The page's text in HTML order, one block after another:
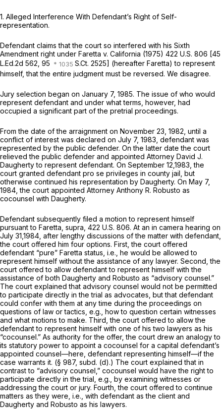
1. Alleged Interference With Defendant’s Right of Self-
representation.
Defendant claims that the court so interfered with his Sixth
Amendment right under Faretta v. California (1975) 422 U.S. 806 [45
L.Ed.2d 562, 95
S.Ct. 2525] (hereafter Faretta) to represent
himself, that the entire judgment must be reversed. We disagree.
Jury selection began on January 7, 1985. The issue of who would
represent defendant and under what terms, however, had
occupied a significant part of the pretrial proceedings.
From the date of the arraignment on November 23, 1982, until a
conflict of interest was declared on July 7, 1983, defendant was
represented by the public defender. On the latter date the court
relieved the public defender and appointed Attorney David J.
Daugherty to represent defendant. On September 12,1983, the
court granted defendant pro se privileges in county jail, but
otherwise continued his representation by Daugherty. On May 7,
1984, the court appointed Attorney Anthony R. Robusto as
cocounsel with Daugherty.
Defendant subsequently filed a motion to represent himself
pursuant to Faretta, supra, 422 U.S. 806. At an in camera hearing on
July 31,1984, after lengthy discussions of the matter with defendant,
the court offered him four options. First, the court offered
defendant “pure” Faretta status, i.e., he would be allowed to
represent himself without the assistance of any lawyer. Second, the
court offered to allow defendant to represent himself with the
assistance of both Daugherty and Robusto as “advisory counsel.”
The court explained that advisory counsel would not be permitted
to participate directly in the trial as advocates, but that defendant
could confer with them at any time during the proceedings on
questions of law or tactics, e.g., how to question certain witnesses
and what motions to make. Third, the court offered to allow the
defendant to represent himself with one of his two lawyers as his
“cocounsel.” As authority for the offer, the court drew an analogy to
its statutory power to appoint a cocounsel for a capital defendant’s
appointed counsel—here, defendant representing himself—if the
case warrants it. (§ 987, subd. (d).) The court explained that in
contrast to “advisory counsel,” cocounsel would have the right to
participate directly in the trial, e.g., by examining witnesses or
addressing the court or jury. Fourth, the court offered to continue
matters as they were, i.e., with defendant as the client and
Daugherty and Robusto as his lawyers.